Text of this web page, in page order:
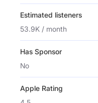
Estimated listeners
53.9K / month
Has Sponsor
No
Apple Rating